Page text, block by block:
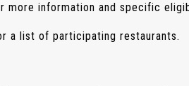
more information and specific
a list of participating restaurants.